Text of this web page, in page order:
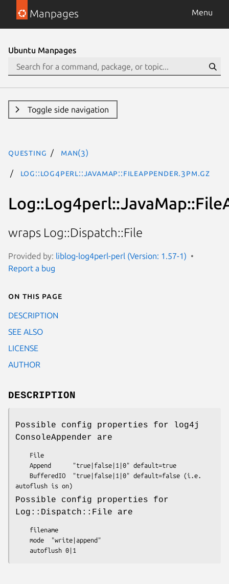
Manpages Menu
Ubuntu Manpages
Toggle side navigation
questing man(3)
Log::Log4perl::JavaMap::FileAppender.3pm.gz
wraps Log::Dispatch::File
Provided by: liblog-log4perl-perl (Version: 1.57-1)
Report a bug
On this page
DESCRIPTION
SEE ALSO
LICENSE
AUTHOR
DESCRIPTION
Possible config properties for log4j
ConsoleAppender are
Possible config properties for
Log::Dispatch::File are